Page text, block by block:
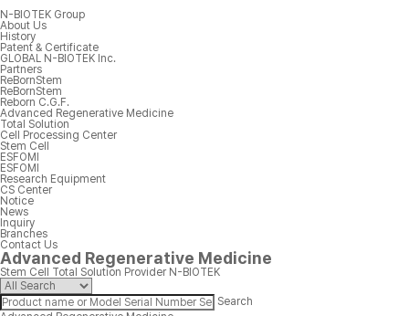
N-BIOTEK Group
About Us
History
Patent & Certificate
GLOBAL N-BIOTEK Inc.
Partners
ReBornStem
ReBornStem
Reborn C.G.F.
Advanced Regenerative Medicine
Total Solution
Cell Processing Center
Stem Cell
ESFOMI
ESFOMI
Research Equipment
CS Center
Notice
News
Inquiry
Branches
Contact Us
Advanced Regenerative Medicine
Stem Cell Total Solution Provider N-BIOTEK
Search